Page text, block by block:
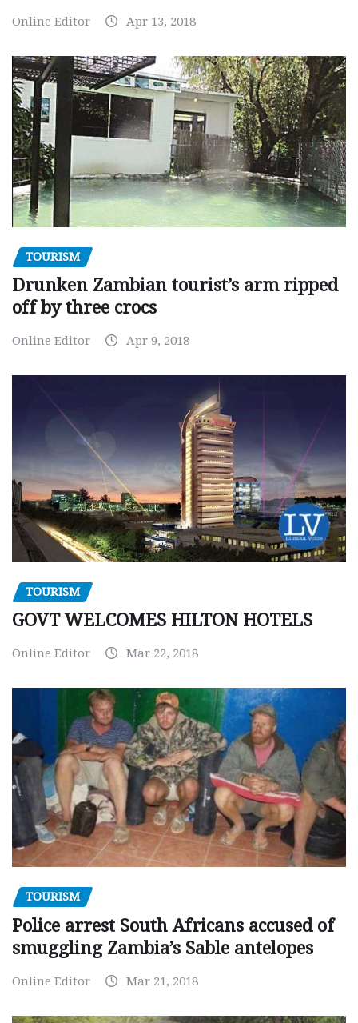
Online Editor Apr 13, 2018
TOURISM
Drunken Zambian tourist’s arm ripped
off by three crocs
Online Editor Apr 9, 2018
TOURISM
GOVT WELCOMES HILTON HOTELS
Online Editor Mar 22, 2018
TOURISM
Police arrest South Africans accused of
smuggling Zambia’s Sable antelopes
Online Editor Mar 21, 2018